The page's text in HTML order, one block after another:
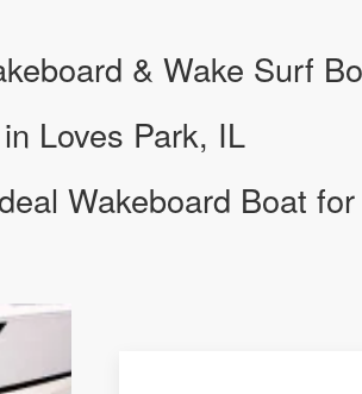
& Wake Surf
Loves Park, IL
Wakeboard Boat